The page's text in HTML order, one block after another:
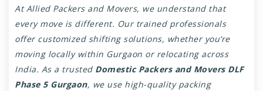
At Allied Packers and Movers, we understand that
every move is different. Our trained professionals
offer customized shifting solutions, whether you’re
moving locally within Gurgaon or relocating across
India. As a trusted Domestic Packers and Movers DLF
Phase 5 Gurgaon, we use high-quality packing